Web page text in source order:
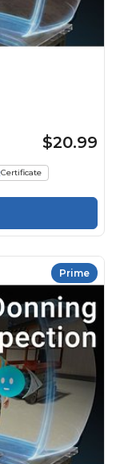
$20.99
Certificate
Prime